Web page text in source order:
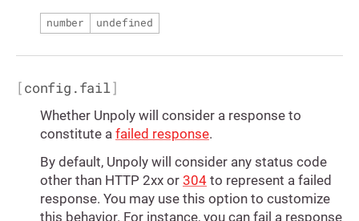
number undefined
[config.fail]
Whether Unpoly will consider a response to
constitute a failed response.
By default, Unpoly will consider any status code
other than HTTP 2xx or 304 to represent a failed
response. You may use this option to customize
this behavior. For instance, you can fail a response